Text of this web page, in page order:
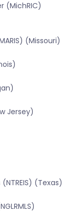
(MichRIC)
(Missouri)
Jersey)
(Texas)